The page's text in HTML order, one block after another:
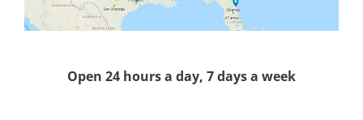
Open 24 hours a day, 7 days a week